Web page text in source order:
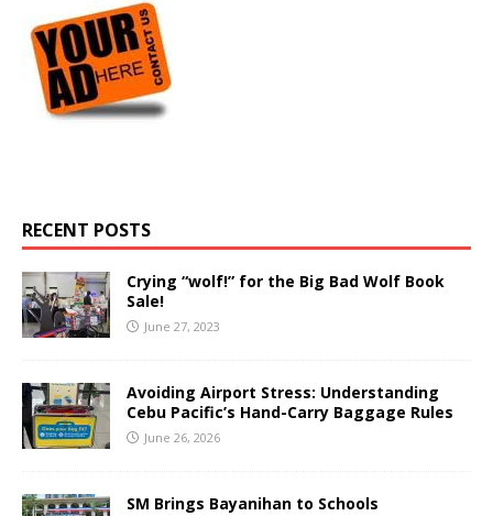
RECENT POSTS
Crying “wolf!” for the Big Bad Wolf Book
Sale!
June 27, 2023
Avoiding Airport Stress: Understanding
Cebu Pacific’s Hand-Carry Baggage Rules
June 26, 2026
SM Brings Bayanihan to Schools